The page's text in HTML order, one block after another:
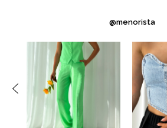
@menorista